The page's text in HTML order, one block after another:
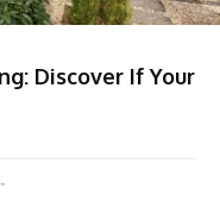
Discover If Your